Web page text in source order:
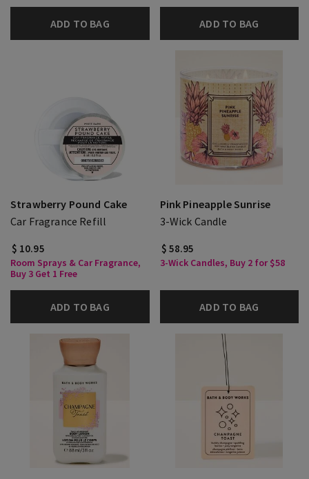
ADD TO BAG ADD TO BAG
Strawberry Pound Cake
Car Fragrance Refill
$ 10.95
Room Sprays & Car Fragrance,
Buy 3 Get 1 Free
ADD TO BAG
Pink Pineapple Sunrise
3-Wick Candle
$ 58.95
3-Wick Candles, Buy 2 for $58
ADD TO BAG